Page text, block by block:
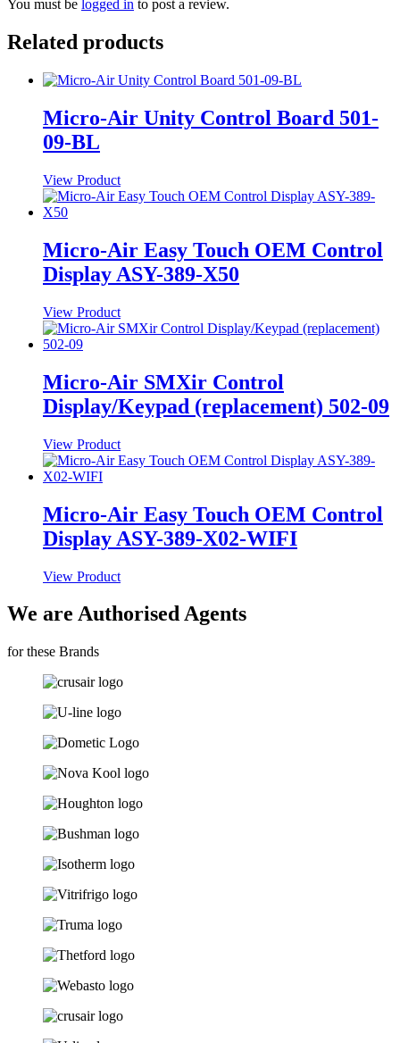
You must be logged in to post a review.
Related products
Micro-Air Unity Control Board 501-
09-BL
View Product
Micro-Air Easy Touch OEM Control
Display ASY-389-X50
View Product
Micro-Air SMXir Control
Display/Keypad (replacement) 502-09
View Product
Micro-Air Easy Touch OEM Control
Display ASY-389-X02-WIFI
View Product
We are Authorised Agents
for these Brands